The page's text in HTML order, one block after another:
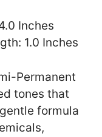
Inches
1.0 Inches
Permanent
tones that
formula